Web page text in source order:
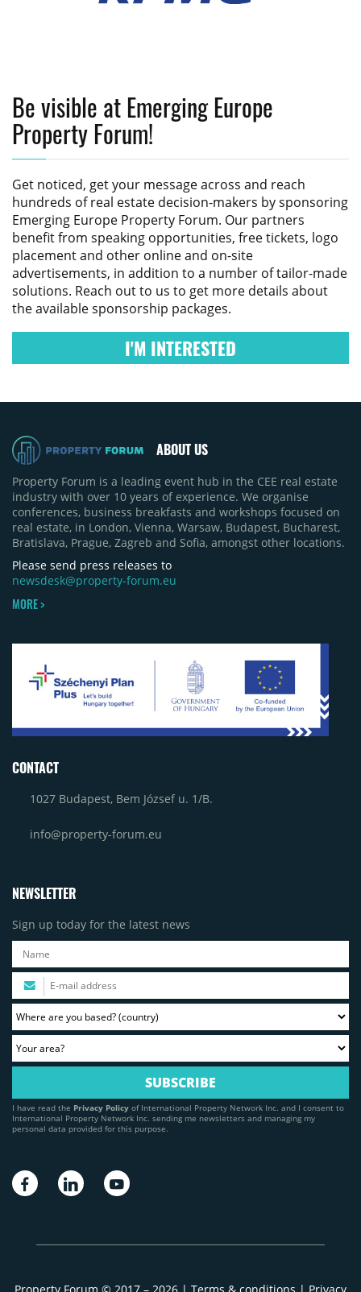
Be visible at Emerging Europe
Property Forum!
Get noticed, get your message across and reach
hundreds of real estate decision-makers by sponsoring
Emerging Europe Property Forum. Our partners
benefit from speaking opportunities, free tickets, logo
placement and other online and on-site
advertisements, in addition to a number of tailor-made
solutions. Reach out to us to get more details about
the available sponsorship packages.
I'M INTERESTED
ABOUT US
Property Forum is a leading event hub in the CEE real estate
industry with over 10 years of experience. We organise
conferences, business breakfasts and workshops focused on
real estate, in London, Vienna, Warsaw, Budapest, Bucharest,
Bratislava, Prague, Zagreb and Sofia, amongst other locations.
Please send press releases to
newsdesk@property-forum.eu
MORE >
CONTACT
1027 Budapest, Bem József u. 1/B.
info@property-forum.eu
NEWSLETTER
Sign up today for the latest news
I have read the Privacy Policy of International Property Network Inc. and I consent to
International Property Network Inc. sending me newsletters and managing my
personal data provided for this purpose.